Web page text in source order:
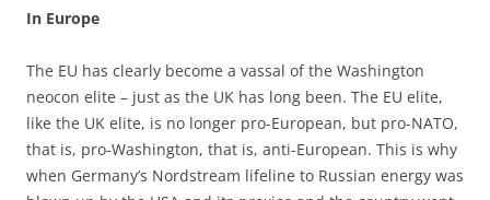
In Europe
The EU has clearly become a vassal of the Washington
neocon elite – just as the UK has long been. The EU elite,
like the UK elite, is no longer pro-European, but pro-NATO,
that is, pro-Washington, that is, anti-European. This is why
when Germany’s Nordstream lifeline to Russian energy was